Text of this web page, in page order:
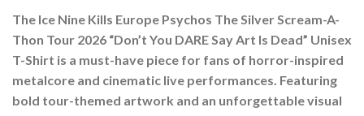
The Ice Nine Kills Europe Psychos The Silver Scream-A-
Thon Tour 2026 “Don’t You DARE Say Art Is Dead” Unisex
T-Shirt is a must-have piece for fans of horror-inspired
metalcore and cinematic live performances. Featuring
bold tour-themed artwork and an unforgettable visual